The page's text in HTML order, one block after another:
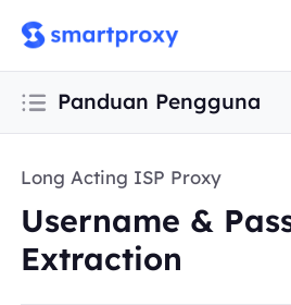
Panduan Pengguna
Long Acting ISP Proxy
Username &
Extraction